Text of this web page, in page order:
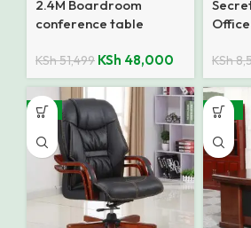
2.4M Boardroom
conference table
KSh51,499 KSh 48,000 KSh
-9% -10%